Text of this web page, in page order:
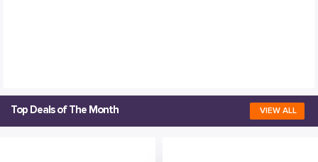
Top Deals of The Month VIEW ALL